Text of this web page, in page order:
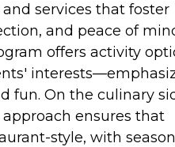
services that foster
and peace of
offers activity
fun. On the culinary
ensures that
style, with